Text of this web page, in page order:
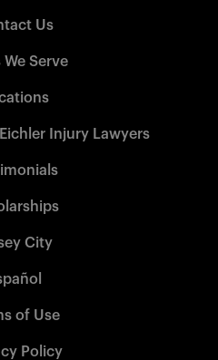
Us
We Serve
Injury Lawyers
City
of Use
Policy